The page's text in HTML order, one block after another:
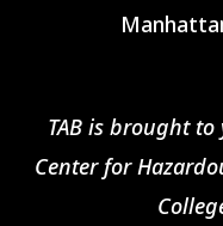
TAB is brought to
Center for